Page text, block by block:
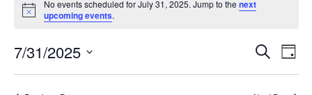
Notice
No events scheduled for July 31, 2025. Jump to the next
upcoming events.
Search
Day
7/31/2025
date.